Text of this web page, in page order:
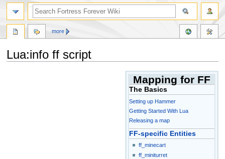
Lua:info ff script
Mapping for FF
The Basics
Setting up Hammer
Getting Started With Lua
Releasing a map
FF-specific Entities
ff_minecart
ff_miniturret
more